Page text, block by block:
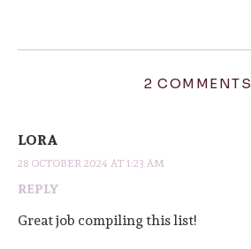
2 COMMENTS
LORA
28 OCTOBER 2024 AT 1:23 AM
REPLY
Great job compiling this list!